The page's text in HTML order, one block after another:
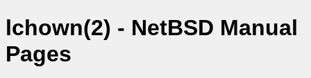
lchown(2) - NetBSD Manual
Pages